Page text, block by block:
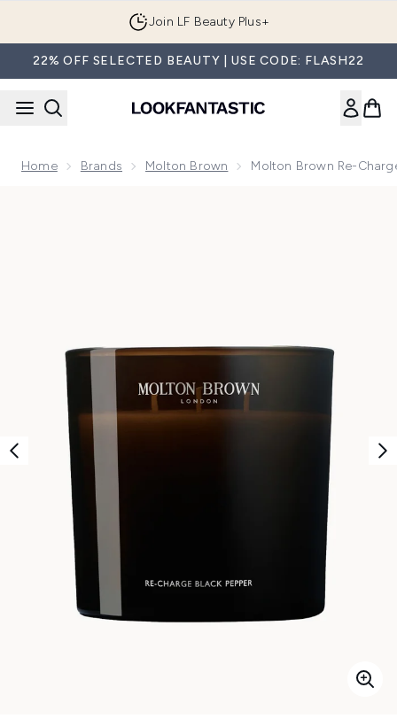
Join LF Beauty Plus+
22% OFF SELECTED BEAUTY | USE CODE: FLASH22
Home Brands Molton Brown Molton Brown Re-